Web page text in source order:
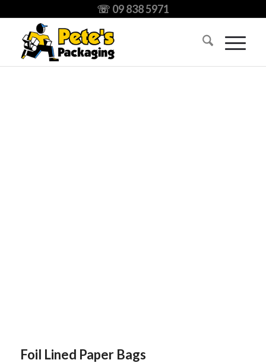
☏ 09 838 5971
Foil Lined Paper Bags